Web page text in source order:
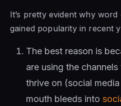
It’s pretty evident why
gained popularity in recent
The best reason is
are using the
thrive on (social
mouth bleeds into